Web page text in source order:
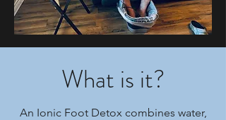
What is it?
An Ionic Foot Detox combines water,